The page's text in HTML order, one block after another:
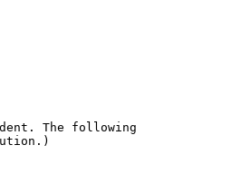
The following